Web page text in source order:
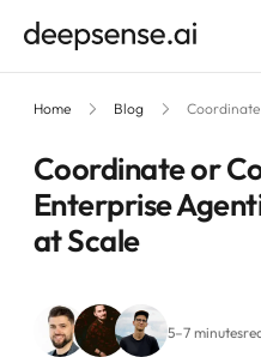
Home Blog
Coordinate or
Enterprise
at Scale
5–7 minutes